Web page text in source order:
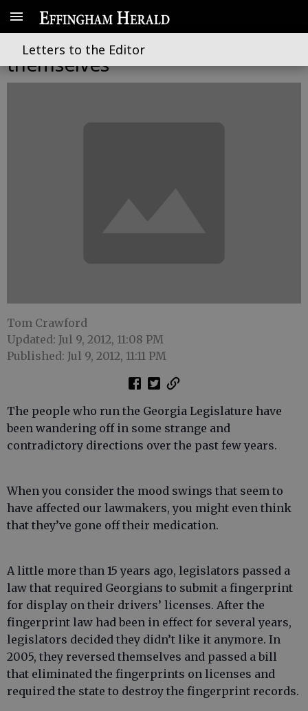
Letters to the Editor
Elected officials contradict
themselves
Tom Crawford
Updated: Jul 9, 2012, 11:08 PM
Published: Jul 9, 2012, 11:11 PM
The people who run the Georgia Legislature have
been wandering off in some strange and
contradictory directions over the past few years.
When you consider the mood swings that seem to
have affected our lawmakers, you might even think
that they’ve gone off their medication.
A little more than 15 years ago, legislators passed a
law that required Georgians to submit a fingerprint
for display on their drivers’ licenses. After the
fingerprint law had been in effect for several years,
legislators decided they didn’t like it anymore. In
2005, they reversed themselves and passed a bill
that eliminated the fingerprints on licenses and
required the state to destroy the fingerprint records.